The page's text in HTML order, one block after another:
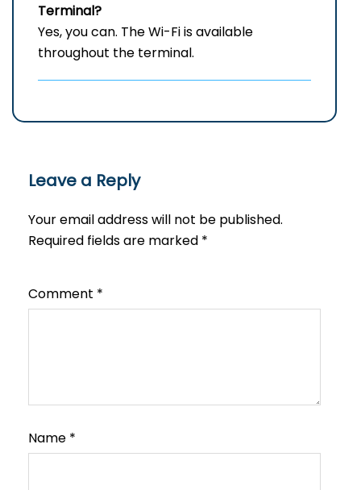
Terminal?
Yes, you can. The Wi-Fi is available
throughout the terminal.
Leave a Reply
Your email address will not be published.
Required fields are marked *
Comment *
Name *